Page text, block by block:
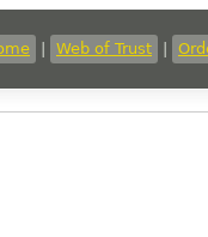
Web of Trust